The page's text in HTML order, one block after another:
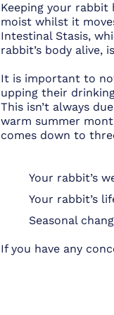
Keeping your rabbit
moist whilst it
Intestinal Stasis,
rabbit’s body alive,
It is important to
upping their
This isn’t always
warm summer
comes down to
Your rabbit’s
Your rabbit’s
Seasonal
If you have any